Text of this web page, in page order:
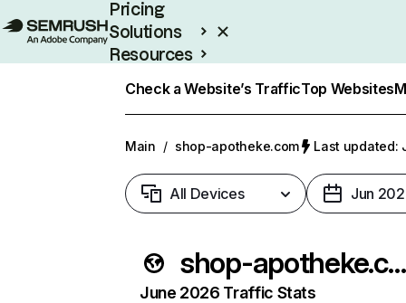
Pricing
Solutions
Resources
Check a Website’s TrafficTop Websites
Main / shop-apotheke.com Last updated:
All Devices Jun
shop-apotheke.com
June 2026 Traffic Stats